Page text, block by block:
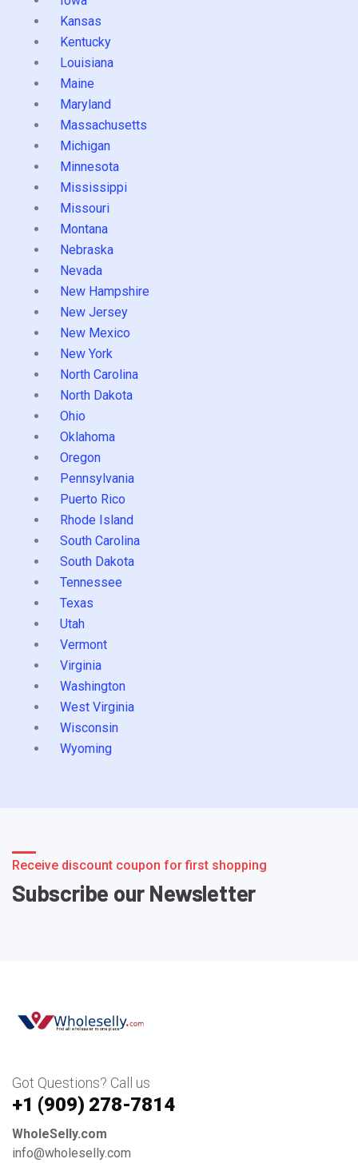
Kansas
Kentucky
Louisiana
Maine
Maryland
Massachusetts
Michigan
Minnesota
Mississippi
Missouri
Montana
Nebraska
Nevada
New Hampshire
New Jersey
New Mexico
New York
North Carolina
North Dakota
Ohio
Oklahoma
Oregon
Pennsylvania
Puerto Rico
Rhode Island
South Carolina
South Dakota
Tennessee
Texas
Utah
Vermont
Virginia
Washington
West Virginia
Wisconsin
Wyoming
Receive discount coupon for first shopping
Subscribe our Newsletter
Got Questions? Call us
+1 ‪(909) 278-7814‬
WholeSelly.com
info@wholeselly.com